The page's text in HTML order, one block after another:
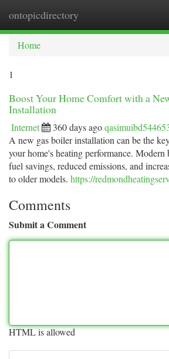
ontopicdirectory
Home
1
Boost Your Home Comfort with a
Installation
Internet 360 days ago
A new gas boiler installation can be the
your home's heating performance. Modern
fuel savings, reduced emissions, and
to older models. https://
Comments
Submit a Comment
HTML is allowed